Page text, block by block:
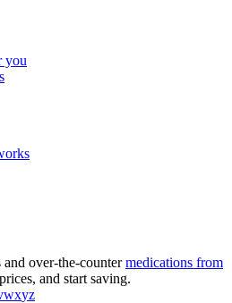
you
and over-the-countermedications from
and start saving.
wxyz